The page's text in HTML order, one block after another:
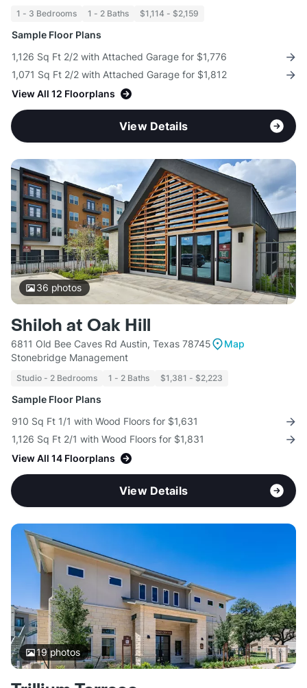
1 - 3 Bedrooms 1 - 2 Baths $1,114 - $2,159
Sample Floor Plans
1,126 Sq Ft 2/2 with Attached Garage for $1,776
1,071 Sq Ft 2/2 with Attached Garage for $1,812
View All 12 Floorplans
View Details
36 photos
Shiloh at Oak Hill
6811 Old Bee Caves Rd Austin, Texas 78745
Map
Stonebridge Management
Studio - 2 Bedrooms 1 - 2 Baths $1,381 - $2,223
Sample Floor Plans
910 Sq Ft 1/1 with Wood Floors for $1,631
1,126 Sq Ft 2/1 with Wood Floors for $1,831
View All 14 Floorplans
View Details
19photos